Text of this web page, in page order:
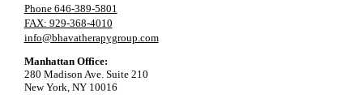
Phone 646-389-5801
FAX: 929-368-4010
info@bhavatherapygroup.com
Manhattan Office:
280 Madison Ave. Suite 210
New York, NY 10016